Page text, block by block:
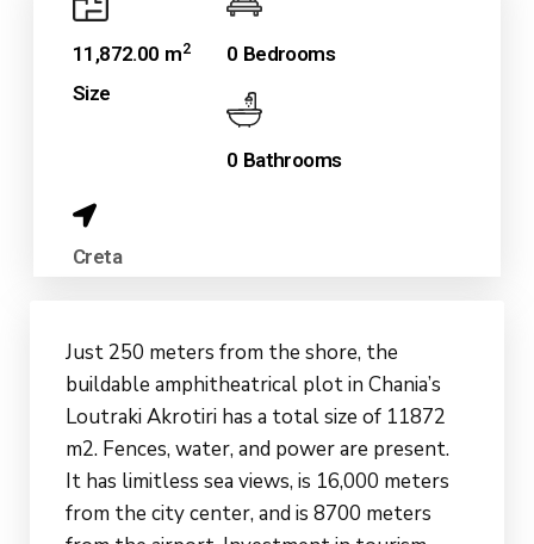
11,872.00 m2
Size
0 Bedrooms
0 Bathrooms
Creta
Just 250 meters from the shore, the
buildable amphitheatrical plot in Chania’s
Loutraki Akrotiri has a total size of 11872
m2. Fences, water, and power are present.
It has limitless sea views, is 16,000 meters
from the city center, and is 8700 meters